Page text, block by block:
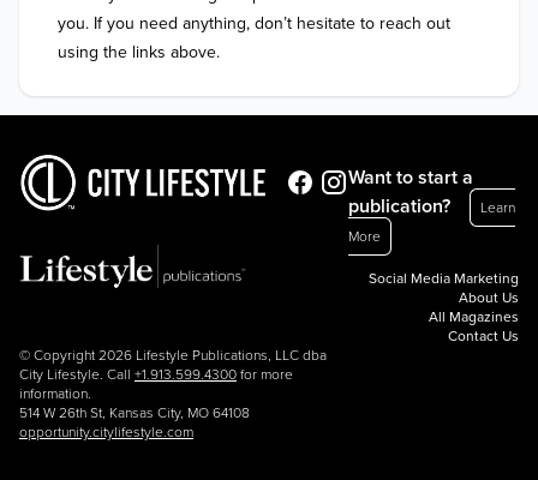
you. If you need anything, don’t hesitate to reach out
using the links above.
© Copyright 2026 Lifestyle Publications, LLC dba
City Lifestyle. Call +1.913.599.4300 for more
information.
514 W 26th St, Kansas City, MO 64108
opportunity.citylifestyle.com
Want to start a
publication?
Learn
More
Social Media Marketing
About Us
All Magazines
Contact Us